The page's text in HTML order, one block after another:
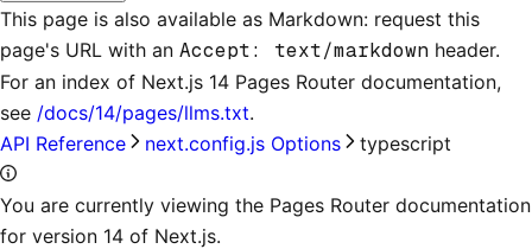
This page is also available as Markdown: request this
page's URL with an Accept: text/markdown header.
For an index of Next.js 14 Pages Router documentation,
see /docs/14/pages/llms.txt.
API Reference
next.config.js Options typescript
You are currently viewing the Pages Router documentation
for version 14 of Next.js.